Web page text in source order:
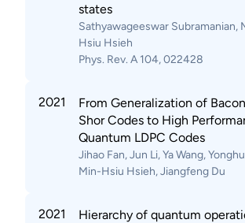
states
Sathyawageeswar Subramanian,
Hsiu Hsieh
Phys. Rev. A 104, 022428
2021
From Generalization of
Shor Codes to High
Quantum LDPC Codes
Jihao Fan, Jun Li, Ya Wang,
Min-Hsiu Hsieh, Jiangfeng Du
2021
Hierarchy of quantum